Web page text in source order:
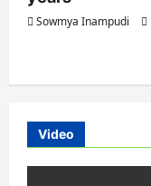
Sowmya Inampudi
Video